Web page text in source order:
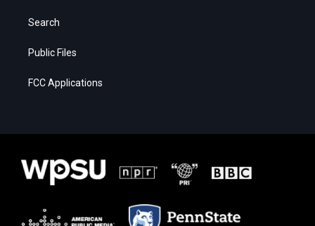
Search
Public Files
FCC Applications